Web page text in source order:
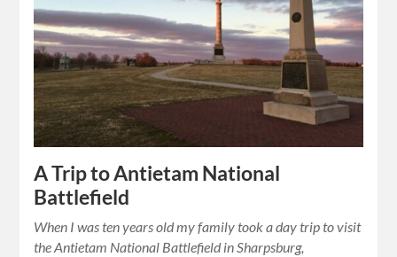
A Trip to Antietam National
Battlefield
When I was ten years old my family took a day trip to visit
the Antietam National Battlefield in Sharpsburg,